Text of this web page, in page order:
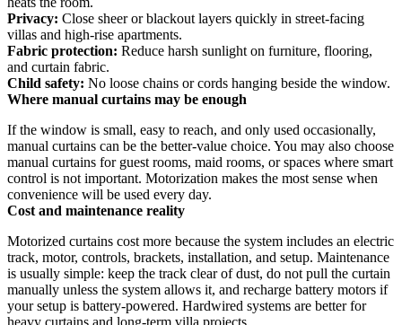
Privacy: Close sheer or blackout layers quickly in street-facing
villas and high-rise apartments.
Fabric protection: Reduce harsh sunlight on furniture, flooring,
and curtain fabric.
Child safety: No loose chains or cords hanging beside the window.
Where manual curtains may be enough
If the window is small, easy to reach, and only used occasionally,
manual curtains can be the better-value choice. You may also choose
manual curtains for guest rooms, maid rooms, or spaces where smart
control is not important. Motorization makes the most sense when
convenience will be used every day.
Cost and maintenance reality
Motorized curtains cost more because the system includes an electric
track, motor, controls, brackets, installation, and setup. Maintenance
is usually simple: keep the track clear of dust, do not pull the curtain
manually unless the system allows it, and recharge battery motors if
your setup is battery-powered. Hardwired systems are better for
heavy curtains and long-term villa projects.